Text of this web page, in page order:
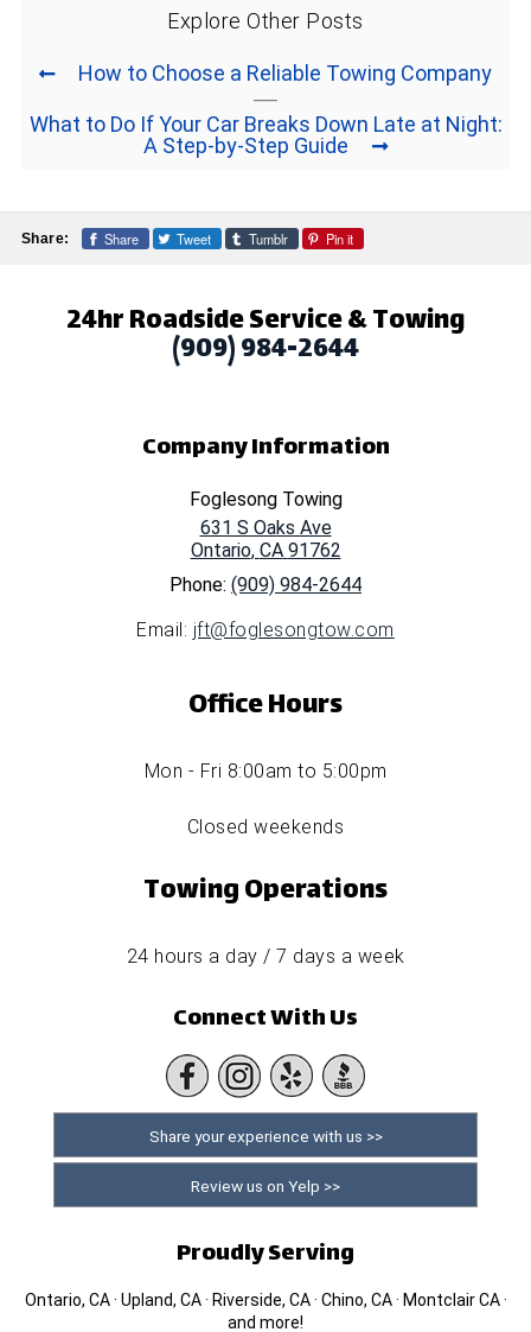
Explore Other Posts
How to Choose a Reliable Towing Company
What to Do If Your Car Breaks Down Late at Night:
A Step-by-Step Guide
Share: Share Tweet Tumblr Pin it
24hr Roadside Service & Towing
(909) 984-2644
Company Information
Foglesong Towing
631 S Oaks Ave
Ontario, CA 91762
Phone: (909) 984-2644
Email: jft@foglesongtow.com
Office Hours
Mon - Fri 8:00am to 5:00pm
Closed weekends
Towing Operations
24 hours a day / 7 days a week
Connect With Us
Share your experience with us >>
Review us on Yelp >>
Proudly Serving
Ontario, CA · Upland, CA · Riverside, CA · Chino, CA · Montclair CA ·
and more!